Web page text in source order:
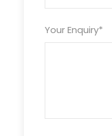
Your Enquiry*
Tour Code
GZ3D2N-NTX-702